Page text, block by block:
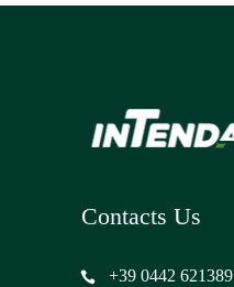
Contacts Us
+39 0442 621389